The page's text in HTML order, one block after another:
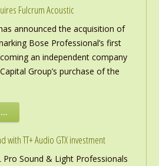
Fulcrum Acoustic
announced the acquisition of
Bose Professional’s first
an independent company
Group’s purchase of the
…
with TT+ Audio GTX investment
Pro Sound & Light Professionals